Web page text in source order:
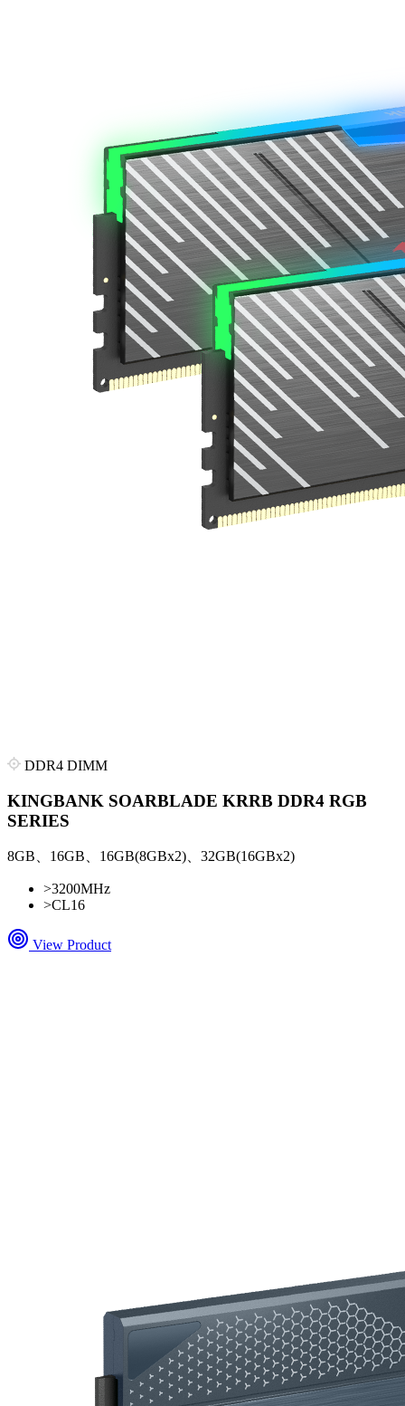
DDR4 DIMM
KINGBANK SOARBLADE KRRB DDR4 RGB
SERIES
8GB、16GB、16GB(8GBx2)、32GB(16GBx2)
>3200MHz
>CL16
View Product